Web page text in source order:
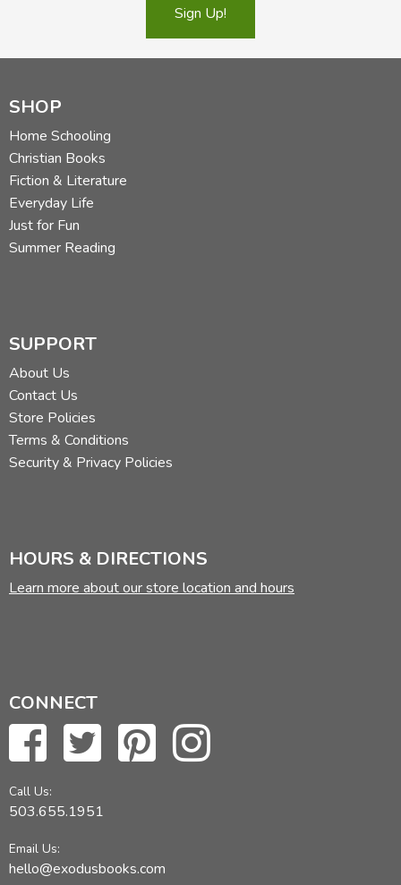
Sign Up!
SHOP
Home Schooling
Christian Books
Fiction & Literature
Everyday Life
Just for Fun
Summer Reading
SUPPORT
About Us
Contact Us
Store Policies
Terms & Conditions
Security & Privacy Policies
HOURS & DIRECTIONS
Learn more about our store location and hours
CONNECT
Call Us:
503.655.1951
Email Us:
hello@exodusbooks.com